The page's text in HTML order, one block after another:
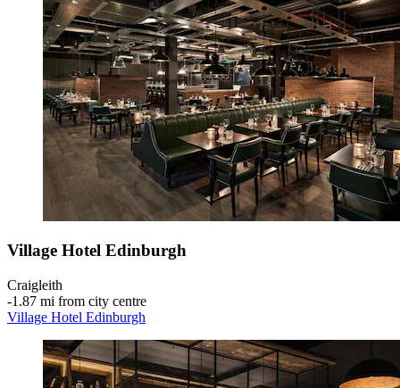
Village Hotel Edinburgh
Craigleith
‐1.87 mi from city centre
Village Hotel Edinburgh